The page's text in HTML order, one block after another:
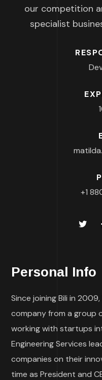
our competition
specialist
+1
Personal Info
Since joining Bili in
company from a group
working with startups
Engineering Services
companies on their
time as President and